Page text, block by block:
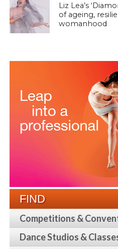
Liz Lea’s
of ageing,
womanhood
FIND
Competitions &
Dance Studios &